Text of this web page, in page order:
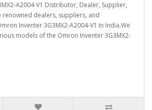
A2004-V1 Distributor, Dealer, Supplier,
renowned dealers, suppliers, and
Inventer 3G3MX2-A2004-V1 in India.We
models of the Omron Inventer 3G3MX2-